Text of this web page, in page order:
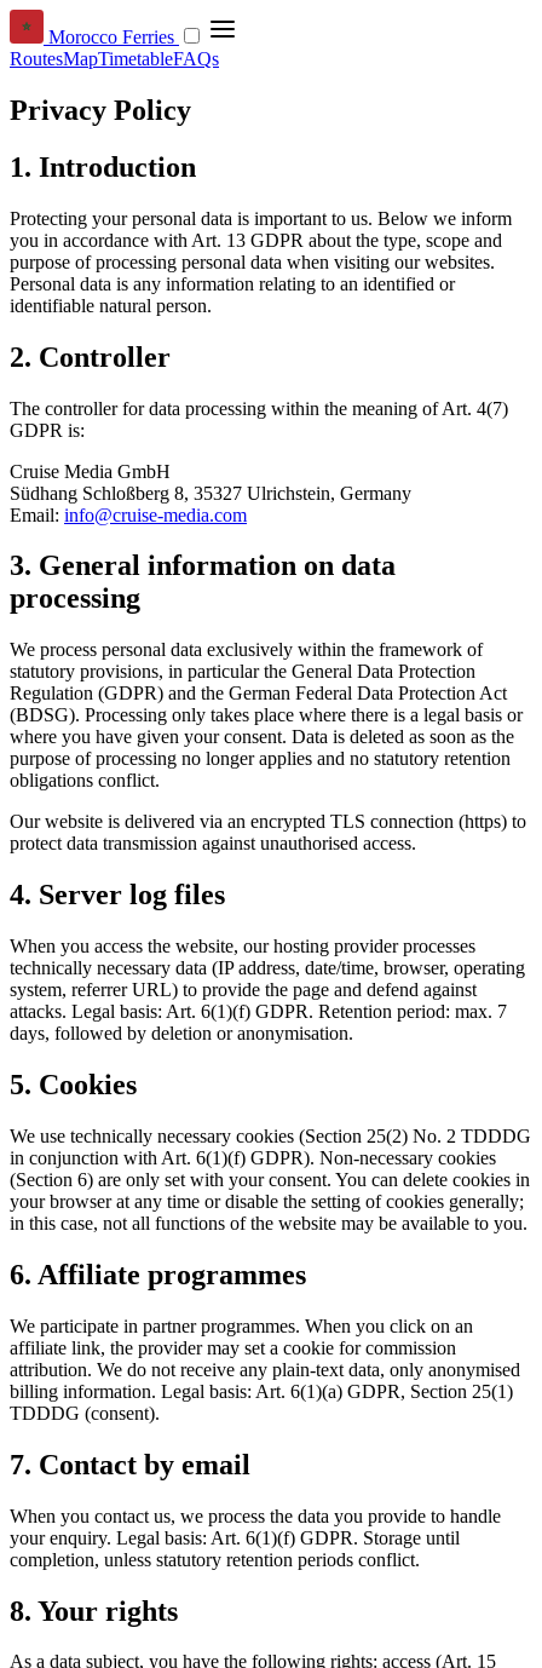
Morocco Ferries
RoutesMapTimetableFAQs
Privacy Policy
1. Introduction
Protecting your personal data is important to us. Below we inform
you in accordance with Art. 13 GDPR about the type, scope and
purpose of processing personal data when visiting our websites.
Personal data is any information relating to an identified or
identifiable natural person.
2. Controller
The controller for data processing within the meaning of Art. 4(7)
GDPR is:
Cruise Media GmbH
Südhang Schloßberg 8, 35327 Ulrichstein, Germany
Email: info@cruise-media.com
3. General information on data
processing
We process personal data exclusively within the framework of
statutory provisions, in particular the General Data Protection
Regulation (GDPR) and the German Federal Data Protection Act
(BDSG). Processing only takes place where there is a legal basis or
where you have given your consent. Data is deleted as soon as the
purpose of processing no longer applies and no statutory retention
obligations conflict.
Our website is delivered via an encrypted TLS connection (https) to
protect data transmission against unauthorised access.
4. Server log files
When you access the website, our hosting provider processes
technically necessary data (IP address, date/time, browser, operating
system, referrer URL) to provide the page and defend against
attacks. Legal basis: Art. 6(1)(f) GDPR. Retention period: max. 7
days, followed by deletion or anonymisation.
5. Cookies
We use technically necessary cookies (Section 25(2) No. 2 TDDDG
in conjunction with Art. 6(1)(f) GDPR). Non-necessary cookies
(Section 6) are only set with your consent. You can delete cookies in
your browser at any time or disable the setting of cookies generally;
in this case, not all functions of the website may be available to you.
6. Affiliate programmes
We participate in partner programmes. When you click on an
affiliate link, the provider may set a cookie for commission
attribution. We do not receive any plain-text data, only anonymised
billing information. Legal basis: Art. 6(1)(a) GDPR, Section 25(1)
TDDDG (consent).
7. Contact by email
When you contact us, we process the data you provide to handle
your enquiry. Legal basis: Art. 6(1)(f) GDPR. Storage until
completion, unless statutory retention periods conflict.
8. Your rights
As a data subject, you have the following rights: access (Art. 15